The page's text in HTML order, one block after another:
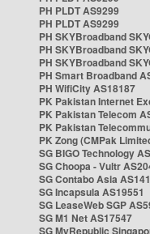
PH PLDT AS9299
PH PLDT AS9299
PH SKYBroadband
PH SKYBroadband
PH SKYBroadband
PH Smart Broadband
PH WifiCity AS18187
PK Pakistan Internet
PK Pakistan Telecom
PK Pakistan
PK Zong (CMPak
SG BIGO Technology
SG Choopa - Vultr
SG Contabo Asia
SG Incapsula AS19551
SG LeaseWeb SGP
SG M1 Net AS17547
SG MyRepublic